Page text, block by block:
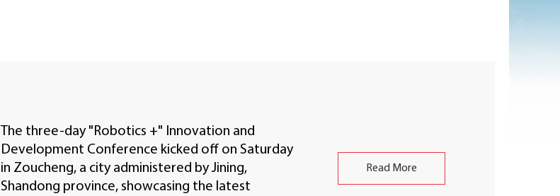
The three-day "Robotics +" Innovation and
Development Conference kicked off on Saturday
in Zoucheng, a city administered by Jining,
Shandong province, showcasing the latest
Read More